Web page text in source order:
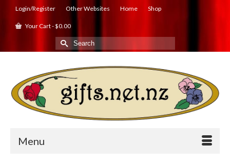
Login/Register Other Websites Home Shop
Your Cart-$0.00
Search
for:
Menu